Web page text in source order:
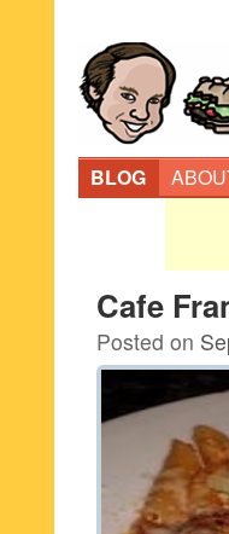
BLOG
Cafe
Posted on